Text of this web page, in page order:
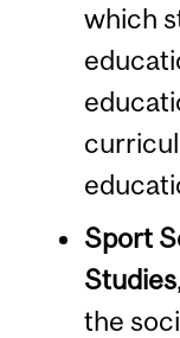
which
Sport
Studies
the